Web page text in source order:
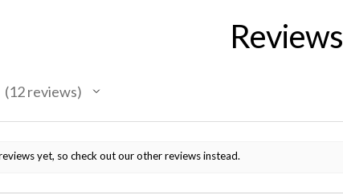
Reviews
12reviews
12
yet, so check out our other reviews instead.